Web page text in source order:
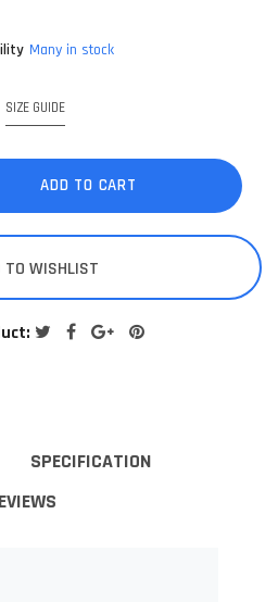
Many in stock
SIZE GUIDE
ADD TO CART
TO WISHLIST
SPECIFICATION